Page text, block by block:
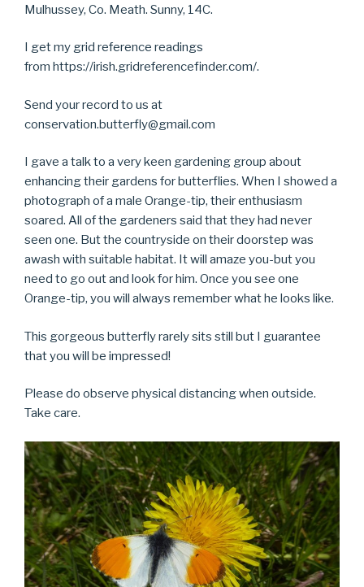
Mulhussey, Co. Meath. Sunny, 14C.
I get my grid reference readings
from https://irish.gridreferencefinder.com/.
Send your record to us at
conservation.butterfly@gmail.com
I gave a talk to a very keen gardening group about
enhancing their gardens for butterflies. When I showed a
photograph of a male Orange-tip, their enthusiasm
soared. All of the gardeners said that they had never
seen one. But the countryside on their doorstep was
awash with suitable habitat. It will amaze you-but you
need to go out and look for him. Once you see one
Orange-tip, you will always remember what he looks like.
This gorgeous butterfly rarely sits still but I guarantee
that you will be impressed!
Please do observe physical distancing when outside.
Take care.